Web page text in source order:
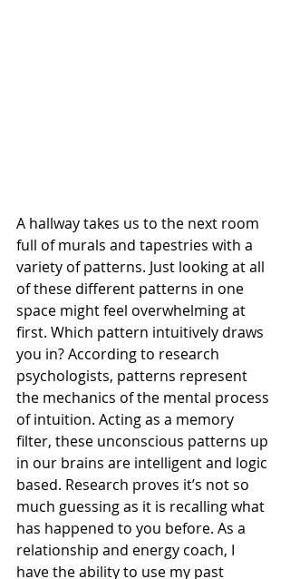
A hallway takes us to the next room
full of murals and tapestries with a
variety of patterns. Just looking at all
of these different patterns in one
space might feel overwhelming at
first. Which pattern intuitively draws
you in? According to research
psychologists, patterns represent
the mechanics of the mental process
of intuition. Acting as a memory
filter, these unconscious patterns up
in our brains are intelligent and logic
based. Research proves it’s not so
much guessing as it is recalling what
has happened to you before. As a
relationship and energy coach, I
have the ability to use my past